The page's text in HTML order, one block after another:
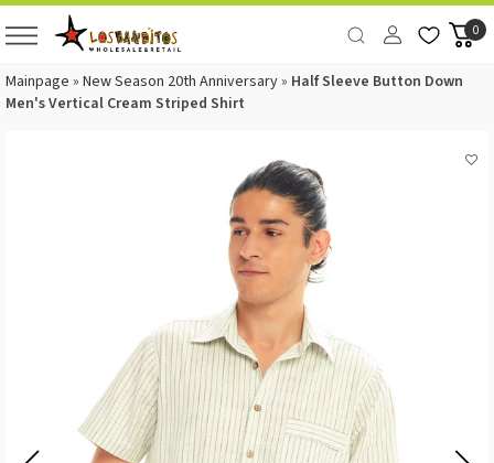
0
Mainpage » New Season 20th Anniversary» Half Sleeve Button Down
Men's Vertical Cream Striped Shirt